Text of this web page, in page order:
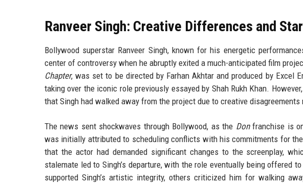
Ranveer Singh: Creative Differences and
Bollywood superstar Ranveer Singh, known for his energetic
center of controversy when he abruptly exited a much-anticipated film
Chapter, was set to be directed by Farhan Akhtar and produced by Excel
taking over the iconic role previously essayed by Shah Rukh Khan.
that Singh had walked away from the project due to creative
The news sent shockwaves through Bollywood, as the Donfranchise is
was initially attributed to scheduling conflicts with his commitments for
that the actor had demanded significant changes to the screenplay,
stalemate led to Singh’s departure, with the role eventually being offered
supported Singh’s artistic integrity, others criticized him for walking